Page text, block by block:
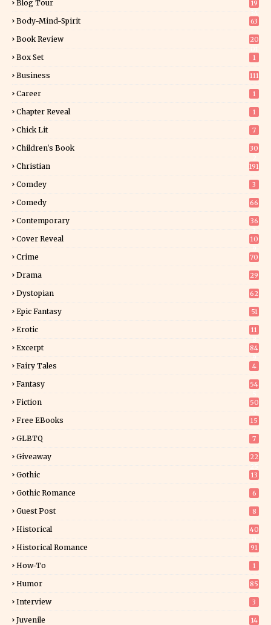
Blog Tour
19
Body-Mind-Spirit 63
Book Review
20
Box Set 1
Business 111
Career 1
Chapter Reveal 1
Chick Lit 7
Children's Book
30
Christian 191
Comdey 3
Comedy 66
Contemporary
36
Cover Reveal
10
Crime 70
Drama 29
Dystopian 62
Epic Fantasy 51
Erotic
11
Excerpt
84
Fairy Tales 4
Fantasy
54
Fiction
50
Free EBooks 15
GLBTQ 7
Giveaway
22
Gothic 13
Gothic Romance 6
Guest Post 8
Historical
40
Historical Romance 91
How-To 1
Humor 85
Interview 3
Juvenile 14